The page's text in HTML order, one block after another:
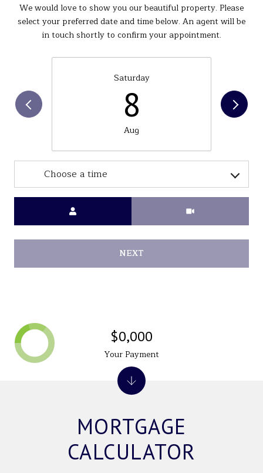
We would love to show you our beautiful property. Please
select your preferred date and time below. An agent will be
in touch shortly to confirm your appointment.
Saturday
8
Aug
Choose a time
NEXT
MORTGAGE
CALCULATOR
$0,000
Your Payment